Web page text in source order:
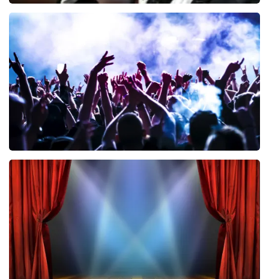
Andre Rieu
ORDER NOW
Megadeth
502 last 30 minutes
ORDER NOW